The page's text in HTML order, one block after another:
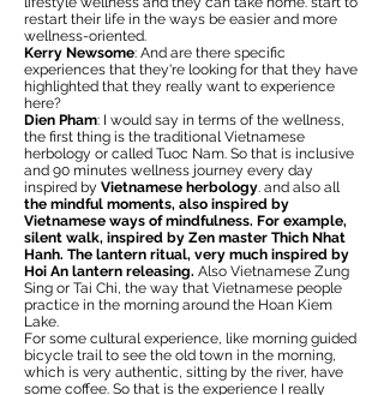
restart their life in the ways be easier and more
wellness-oriented.
Kerry Newsome: And are there specific
experiences that they're looking for that they have
highlighted that they really want to experience
here?
Dien Pham: I would say in terms of the wellness,
the first thing is the traditional Vietnamese
herbology or called Tuoc Nam. So that is inclusive
and 90 minutes wellness journey every day
inspired by Vietnamese herbology. and also all
the mindful moments, also inspired by
Vietnamese ways of mindfulness. For example,
silent walk, inspired by Zen master Thich Nhat
Hanh. The lantern ritual, very much inspired by
Hoi An lantern releasing. Also Vietnamese Zung
Sing or Tai Chi, the way that Vietnamese people
practice in the morning around the Hoan Kiem
Lake.
For some cultural experience, like morning guided
bicycle trail to see the old town in the morning,
which is very authentic, sitting by the river, have
some coffee. So that is the experience I really